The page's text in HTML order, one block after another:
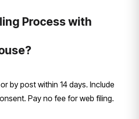
Process with
by post within 14 days. Include
Pay no fee for web filing.